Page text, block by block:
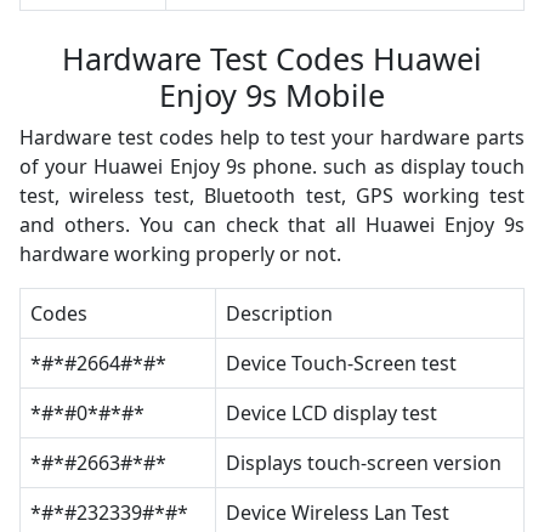
Hardware Test Codes Huawei
Enjoy 9s Mobile
Hardware test codes help to test your hardware parts
of your Huawei Enjoy 9s phone. such as display touch
test, wireless test, Bluetooth test, GPS working test
and others. You can check that all Huawei Enjoy 9s
hardware working properly or not.
Codes
Description
*#*#2664#*#*
Device Touch-Screen test
*#*#0*#*#*
Device LCD display test
*#*#2663#*#*
Displays touch-screen version
*#*#232339#*#*
Device Wireless Lan Test